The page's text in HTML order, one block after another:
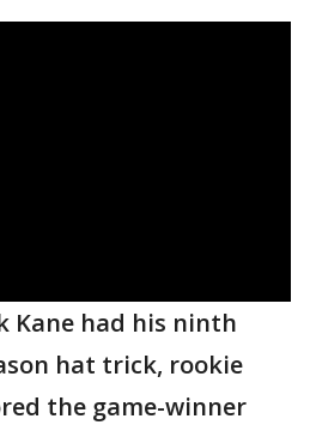
Kane had his ninth
hat trick, rookie
the game-winner